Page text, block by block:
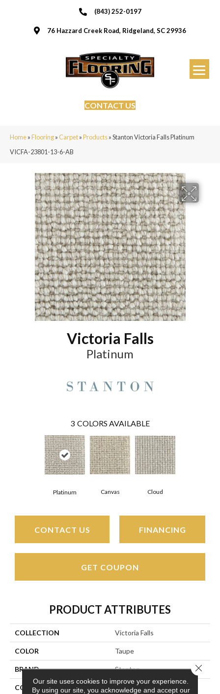
(843) 252-0197
76 Hazzard Creek Road, Ridgeland, SC 29936
CONTACT US
Home»Flooring»Carpet»Products»Stanton Victoria Falls Platinum
VICFA-23801-13-6-AB
Victoria Falls
Platinum
3 COLORS AVAILABLE
Platinum Canvas Cloud
CONTACT US FINANCING
GET COUPON
PRODUCT ATTRIBUTES
COLLECTION Victoria Falls
COLOR Taupe
BRAND Stanton
CONSTRUCTION Machine Tufted
Our site uses cookies to improve your experience.
By using our site, you acknowledge and accept our
Close